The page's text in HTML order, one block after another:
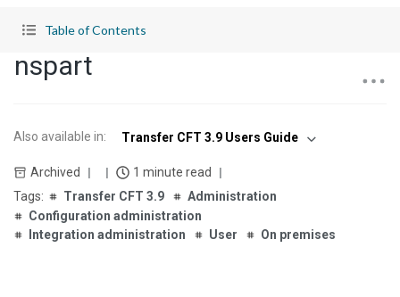
Table of Contents
nspart
Also available in: Transfer CFT 3.9 Users Guide
Archived
1 minute read
Transfer CFT 3.9
Administration
Configuration administration
Integration administration
User On premises